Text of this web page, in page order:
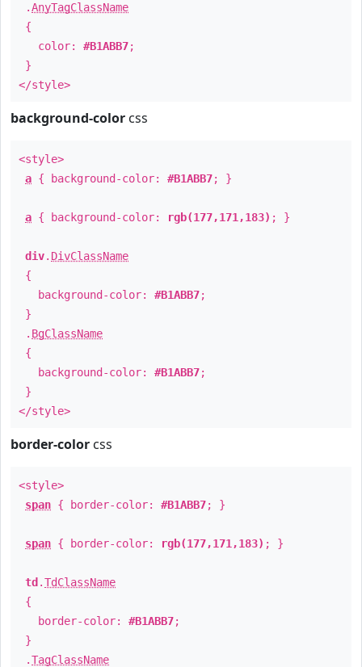
.AnyTagClassName
{
color: #B1ABB7;
}
</style>
background-color css
<style>
a { background-color: #B1ABB7; }
a { background-color: rgb(177,171,183) ; }
div. DivClassName
{
background-color: #B1ABB7;
}
. BgClassName
{
background-color: #B1ABB7;
}
</style>
border-color css
<style>
span { border-color: #B1ABB7; }
span { border-color: rgb(177,171,183) ; }
td .TdClassName
{
border-color: #B1ABB7;
}
.TagClassName